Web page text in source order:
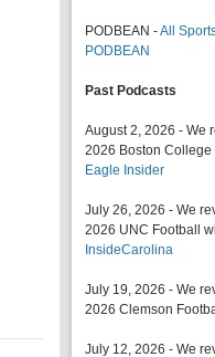
PODBEAN -All
PODBEAN
Past Podcasts
August 2, 2026 - We
2026 Boston College
Eagle Insider
July 26, 2026 - We
2026 UNC Football
InsideCarolina
July 19, 2026 - We
2026 Clemson
July 12, 2026 - We